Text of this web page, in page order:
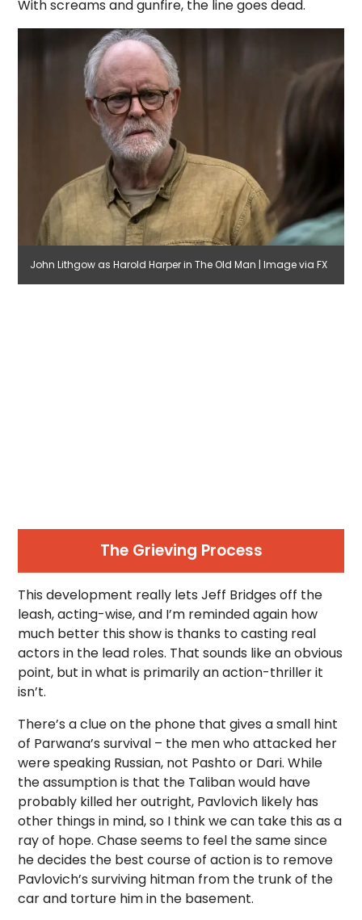
With screams and gunfire, the line goes dead.
John Lithgow as Harold Harper in The Old Man | Image via FX
The Grieving Process
This development really lets Jeff Bridges off the
leash, acting-wise, and I’m reminded again how
much better this show is thanks to casting real
actors in the lead roles. That sounds like an obvious
point, but in what is primarily an action-thriller it
isn’t.
There’s a clue on the phone that gives a small hint
of Parwana’s survival – the men who attacked her
were speaking Russian, not Pashto or Dari. While
the assumption is that the Taliban would have
probably killed her outright, Pavlovich likely has
other things in mind, so I think we can take this as a
ray of hope. Chase seems to feel the same since
he decides the best course of action is to remove
Pavlovich’s surviving hitman from the trunk of the
car and torture him in the basement.